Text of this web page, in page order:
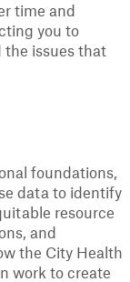
time and
you to
the issues that
foundations,
data to identify
resource
and
the City Health
work to create